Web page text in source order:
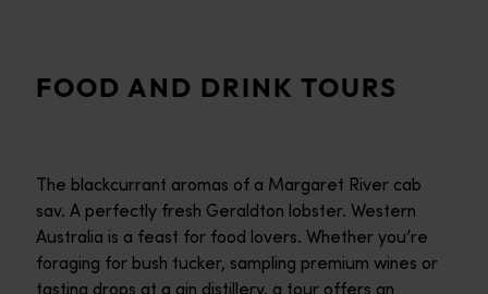
FOOD AND DRINK TOURS
The blackcurrant aromas of a Margaret River cab
sav. A perfectly fresh Geraldton lobster. Western
Australia is a feast for food lovers. Whether you’re
foraging for bush tucker, sampling premium wines or
tasting drops at a gin distillery, a tour offers an